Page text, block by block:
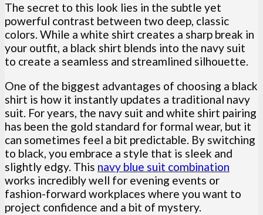
The secret to this look lies in the subtle yet
powerful contrast between two deep, classic
colors. While a white shirt creates a sharp break in
your outfit, a black shirt blends into the navy suit
to create a seamless and streamlined silhouette.
One of the biggest advantages of choosing a black
shirt is how it instantly updates a traditional navy
suit. For years, the navy suit and white shirt pairing
has been the gold standard for formal wear, but it
can sometimes feel a bit predictable. By switching
to black, you embrace a style that is sleek and
slightly edgy. This navy blue suit combination
works incredibly well for evening events or
fashion-forward workplaces where you want to
project confidence and a bit of mystery.